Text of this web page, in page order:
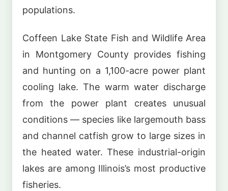
populations.
Coffeen Lake State Fish and Wildlife Area
in Montgomery County provides fishing
and hunting on a 1,100-acre power plant
cooling lake. The warm water discharge
from the power plant creates unusual
conditions — species like largemouth bass
and channel catfish grow to large sizes in
the heated water. These industrial-origin
lakes are among Illinois’s most productive
fisheries.